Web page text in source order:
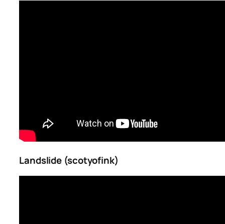
Landslide (scotyofink)